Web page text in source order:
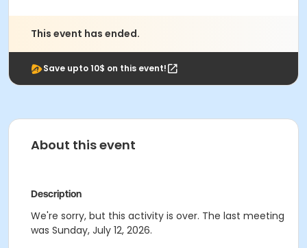
This event has ended.
Save upto 10$ on this event!
About this event
Description
We're sorry, but this activity is over. The last meeting
was Sunday, July 12, 2026.